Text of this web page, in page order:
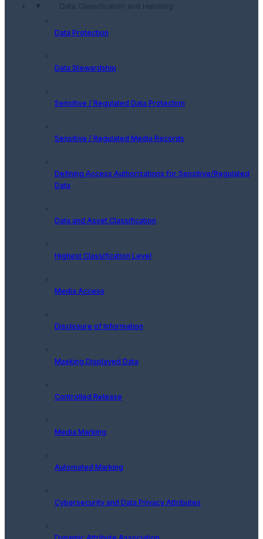
Data Classification and Handling
Data Protection
Data Stewardship
Sensitive / Regulated Data Protection
Sensitive / Regulated Media Records
Defining Access Authorizations for Sensitive/Regulated
Data
Data and Asset Classification
Highest Classification Level
Media Access
Disclosure of Information
Masking Displayed Data
Controlled Release
Media Marking
Automated Marking
Cybersecurity and Data Privacy Attributes